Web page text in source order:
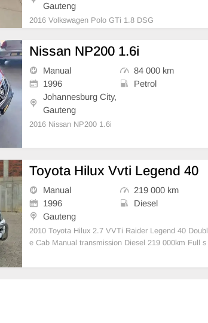
Gauteng
2016 Volkswagen Polo GTi 1.8 DSG
Nissan NP200 1.6i
Manual
84 000 km
1996
Petrol
Johannesburg City,
Gauteng
2016 Nissan NP200 1.6i
Toyota Hilux Vvti Legend 40
Manual
219 000 km
1996
Diesel
Gauteng
2010 Toyota Hilux 2.7 VVTi Raider Legend 40 Doubl
e Cab Manual transmission Diesel 219 000km Full s
Toyota wheels Tyres good,Diff lock Steering controls